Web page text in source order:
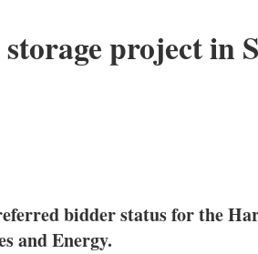
project in
bidder status for the
and Energy.